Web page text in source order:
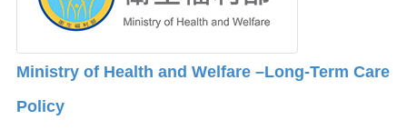
Ministry of Health and Welfare –Long-Term Care
Policy